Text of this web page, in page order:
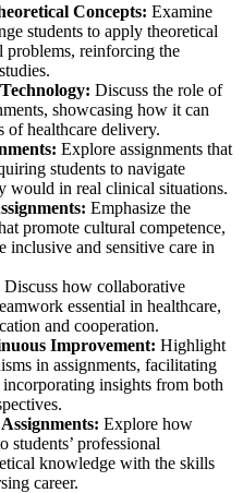
Concepts: Examine
students to apply theoretical
problems, reinforcing the
Discuss the role of
showcasing how it can
of healthcare delivery.
Explore assignments that
students to navigate
would in real clinical situations.
Emphasize the
promote cultural competence,
inclusive and sensitive care in
Discuss how collaborative
essential in healthcare,
and cooperation.
Improvement: Highlight
in assignments, facilitating
insights from both
Explore how
students’ professional
knowledge with the skills
career.